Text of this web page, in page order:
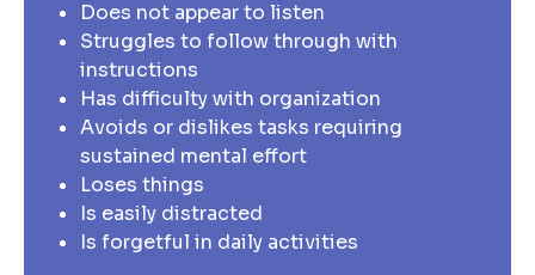
Does not appear to listen
Struggles to follow through with
instructions
Has difficulty with organization
Avoids or dislikes tasks requiring
sustained mental effort
Loses things
Is easily distracted
Is forgetful in daily activities